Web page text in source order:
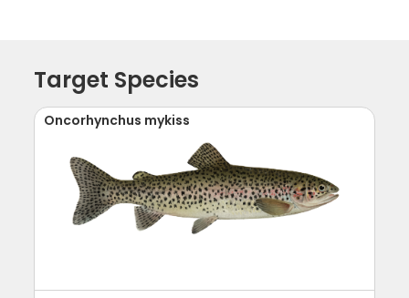
Target Species
Oncorhynchus mykiss